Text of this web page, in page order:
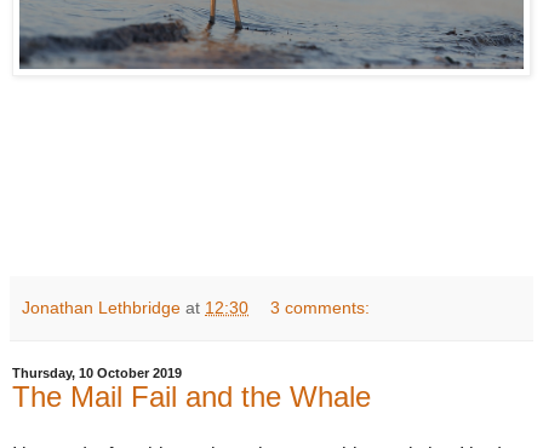
Jonathan Lethbridge at 12:30 3 comments:
Thursday, 10 October 2019
The Mail Fail and the Whale